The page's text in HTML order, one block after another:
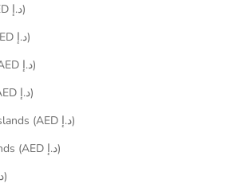
Eritrea (AED د.إ)
Estonia (AED د.إ)
Eswatini (AED د.إ)
Ethiopia (AED د.إ)
Falkland Islands (AED د.إ)
Faroe Islands (AED د.إ)
Fiji (AED د.إ)